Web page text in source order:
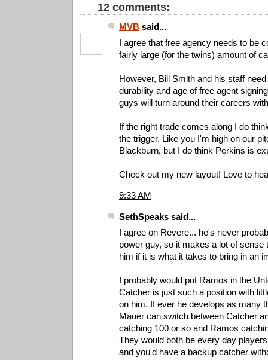
12 comments:
MVB said...
I agree that free agency needs to be
fairly large (for the twins) amount of
However, Bill Smith and his staff
durability and age of free agent
guys will turn around their careers
If the right trade comes along I do
the trigger. Like you I'm high on our
Blackburn, but I do think Perkins is
Check out my new layout! Love to
9:33 AM
SethSpeaks said...
I agree on Revere... he's never
power guy, so it makes a lot of sense
him if it is what it takes to bring in an
I probably would put Ramos in the
Catcher is just such a position with
on him. If ever he develops as many
Mauer can switch between Catcher
catching 100 or so and Ramos
They would both be every day
and you'd have a backup catcher